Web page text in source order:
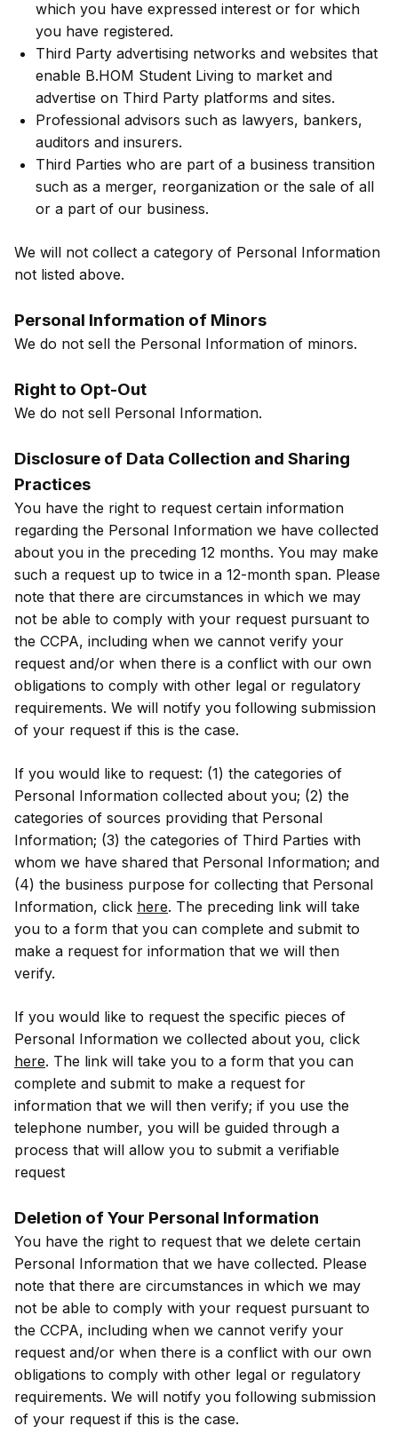
which you have expressed interest or for which
you have registered.
Third Party advertising networks and websites that
enable B.HOM Student Living to market and
advertise on Third Party platforms and sites.
Professional advisors such as lawyers, bankers,
auditors and insurers.
Third Parties who are part of a business transition
such as a merger, reorganization or the sale of all
or a part of our business.
We will not collect a category of Personal Information
not listed above.
Personal Information of Minors
We do not sell the Personal Information of minors.
Right to Opt-Out
We do not sell Personal Information.
Disclosure of Data Collection and Sharing
Practices
You have the right to request certain information
regarding the Personal Information we have collected
about you in the preceding 12 months. You may make
such a request up to twice in a 12-month span. Please
note that there are circumstances in which we may
not be able to comply with your request pursuant to
the CCPA, including when we cannot verify your
request and/or when there is a conflict with our own
obligations to comply with other legal or regulatory
requirements. We will notify you following submission
of your request if this is the case.
If you would like to request: (1) the categories of
Personal Information collected about you; (2) the
categories of sources providing that Personal
Information; (3) the categories of Third Parties with
whom we have shared that Personal Information; and
(4) the business purpose for collecting that Personal
Information, click here. The preceding link will take
you to a form that you can complete and submit to
make a request for information that we will then
verify.
If you would like to request the specific pieces of
Personal Information we collected about you, click
here. The link will take you to a form that you can
complete and submit to make a request for
information that we will then verify; if you use the
telephone number, you will be guided through a
process that will allow you to submit a verifiable
request
Deletion of Your Personal Information
You have the right to request that we delete certain
Personal Information that we have collected. Please
note that there are circumstances in which we may
not be able to comply with your request pursuant to
the CCPA, including when we cannot verify your
request and/or when there is a conflict with our own
obligations to comply with other legal or regulatory
requirements. We will notify you following submission
of your request if this is the case.